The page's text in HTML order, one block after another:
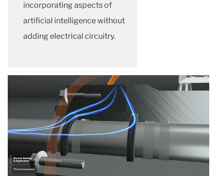
incorporating aspects of
artificial intelligence without
adding electrical circuitry.